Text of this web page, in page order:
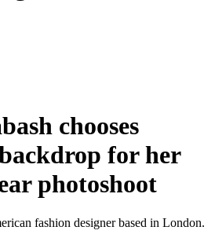
chooses
for her
photoshoot
fashion designer based in London.